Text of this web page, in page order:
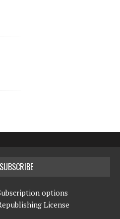
SUBSCRIBE
options
License